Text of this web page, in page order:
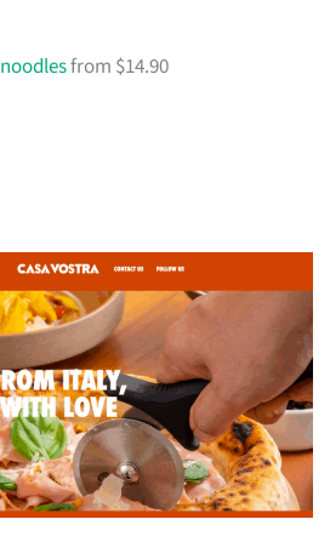
noodlesfrom $14.90